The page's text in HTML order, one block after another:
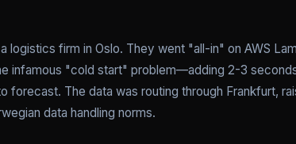
logistics firm in Oslo. They went "all-in" on AWS
infamous "cold start" problem—adding 2-3
forecast. The data was routing through Frankfurt,
data handling norms.